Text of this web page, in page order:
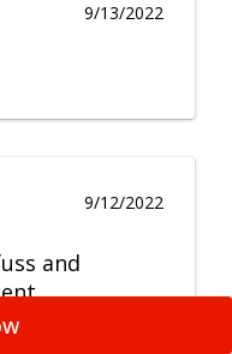
9/13/2022
9/12/2022
and
with the